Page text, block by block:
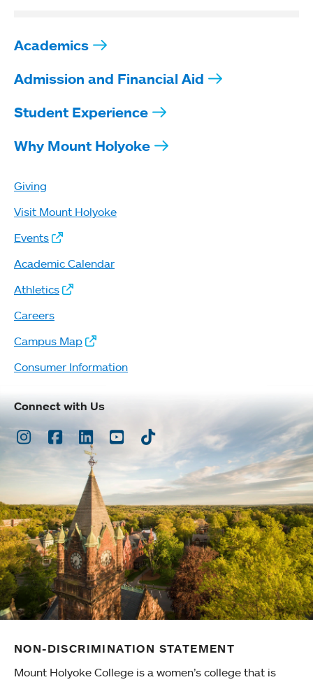
Academics
Admission and Financial Aid
Student Experience
Why Mount Holyoke
Giving
Visit Mount Holyoke
Events
Academic Calendar
Athletics
Careers
Campus Map
Consumer Information
Connect with Us
Instagram
Facebook
LinkedInYoutubeTikTok
NON-DISCRIMINATION STATEMENT
Mount Holyoke College is a women’s college that is